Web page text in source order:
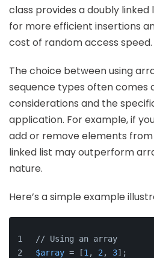
class provides a doubly
for more efficient insertions
cost of random access speed.
The choice between using
sequence types often
considerations and the
application. For example, if
add or remove elements
linked list may outperform
nature.
Here’s a simple example
// Using an array
$array = [1 , 2 , 3];